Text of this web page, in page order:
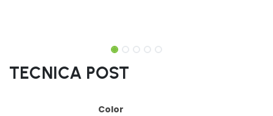
TECNICA POST
Color